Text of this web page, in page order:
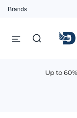
Brands
Up to